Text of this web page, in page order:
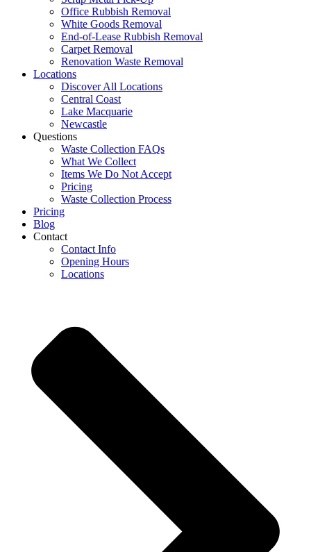
Office Rubbish Removal
White Goods Removal
End-of-Lease Rubbish Removal
Carpet Removal
Renovation Waste Removal
Locations
Discover All Locations
Central Coast
Lake Macquarie
Newcastle
Questions
Waste Collection FAQs
What We Collect
Items We Do Not Accept
Pricing
Waste Collection Process
Pricing
Blog
Contact
Contact Info
Opening Hours
Locations